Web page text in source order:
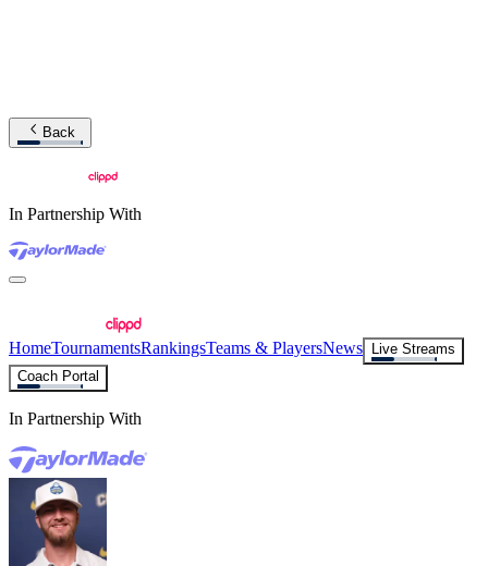
Back
In Partnership With
HomeTournamentsRankingsTeams & PlayersNews
Live Streams
Coach Portal
In Partnership With